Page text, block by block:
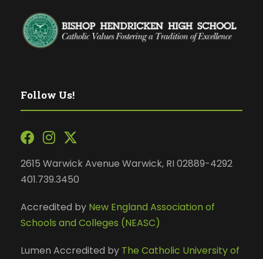
Follow Us!
2615 Warwick Avenue Warwick, RI 02889-4292
401.739.3450
Accredited by New England Association of
Schools and Colleges (NEASC)
Lumen Accredited by The Catholic University of